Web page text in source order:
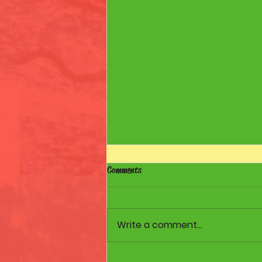
Walk to the Shore
Comments
Write a comment...